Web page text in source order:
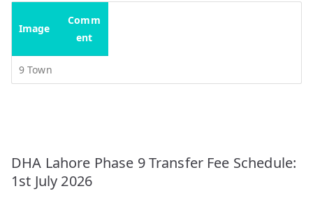
Image
Comm
ent
9 Town
DHA Lahore Phase 9 Transfer Fee Schedule:
1st July 2026